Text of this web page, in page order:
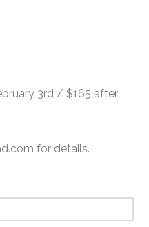
3rd / $165 after
for details.